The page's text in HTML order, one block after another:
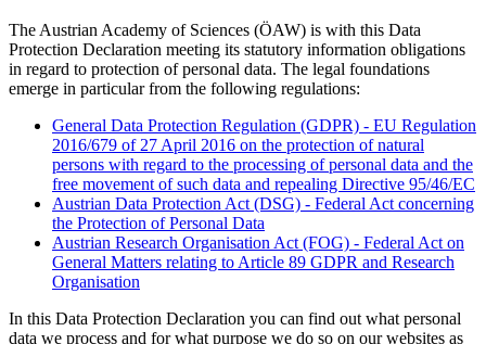
The Austrian Academy of Sciences (ÖAW) is with this Data
Protection Declaration meeting its statutory information obligations
in regard to protection of personal data. The legal foundations
emerge in particular from the following regulations:
General Data Protection Regulation (GDPR) - EU Regulation
2016/679 of 27 April 2016 on the protection of natural
persons with regard to the processing of personal data and the
free movement of such data and repealing Directive 95/46/EC
Austrian Data Protection Act (DSG) - Federal Act concerning
the Protection of Personal Data
Austrian Research Organisation Act (FOG) - Federal Act on
General Matters relating to Article 89 GDPR and Research
Organisation
In this Data Protection Declaration you can find out what personal
data we process and for what purpose we do so on our websites as